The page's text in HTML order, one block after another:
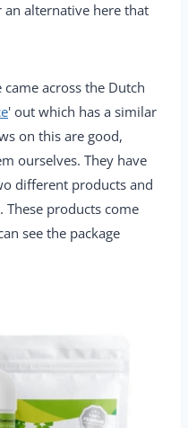
alternative here that
across the Dutch
' out which has a similar
on this are good,
ourselves. They have
different products and
products come
see the package